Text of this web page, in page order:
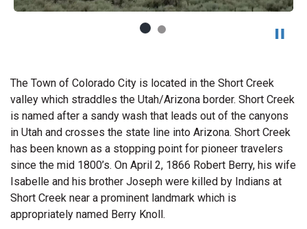
The Town of Colorado City is located in the Short Creek
valley which straddles the Utah/Arizona border. Short Creek
is named after a sandy wash that leads out of the canyons
in Utah and crosses the state line into Arizona. Short Creek
has been known as a stopping point for pioneer travelers
since the mid 1800’s. On April 2, 1866 Robert Berry, his wife
Isabelle and his brother Joseph were killed by Indians at
Short Creek near a prominent landmark which is
appropriately named Berry Knoll.